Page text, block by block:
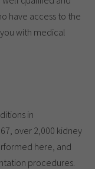
have access to the
with medical
in
over 2,000 kidney
here, and
procedures.